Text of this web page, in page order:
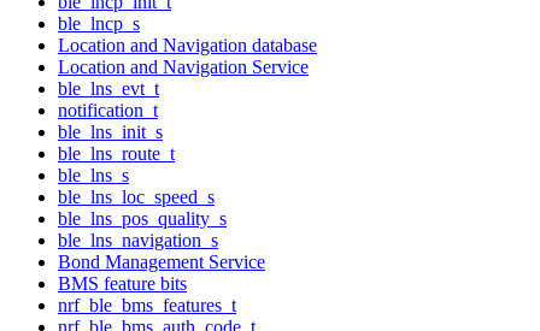
ble_lncp_s
Location and Navigation database
Location and Navigation Service
ble_lns_evt_t
notification_t
ble_lns_init_s
ble_lns_route_t
ble_lns_s
ble_lns_loc_speed_s
ble_lns_pos_quality_s
ble_lns_navigation_s
Bond Management Service
BMS feature bits
nrf_ble_bms_features_t
nrf_ble_bms_auth_code_t